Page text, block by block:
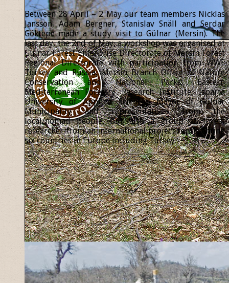
Between 28 April – 2 May our team members Nicklas
Jansson, Adam Bergner, Stanislav Snäll and Serdar
Göktepe made a study visit to Gülnar (Mersin). The
last day, the 2nd of May, a workshop was organised at
Gülnar Forest Enterprise Directorate of Mersin Forest
Regional Directorate with participation from WWF
Turkey and Russia, Mersin Branch Office of Nature
Conservation and National Parks, Eastern
Mediterranean Forestry Research Institute, Isparta
University of Applied Sciences, Mayor of Gülnar
Municipality and representatives from the
local/nomad people, but also a group of forest
researcher from an international project representing
six countries in Europe including Turkey.